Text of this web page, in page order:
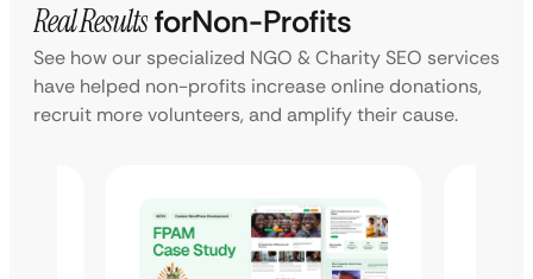
Real ResultsforNon-Profits
See how our specialized NGO & Charity SEO services
have helped non-profits increase online donations,
recruit more volunteers, and amplify their cause.